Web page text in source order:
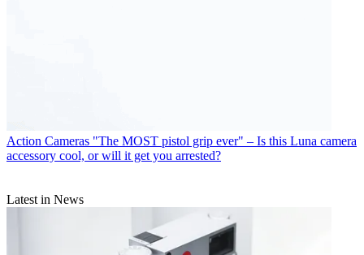
Action Cameras "The MOST pistol grip ever" – Is this Luna camera
accessory cool, or will it get you arrested?
Latest in News